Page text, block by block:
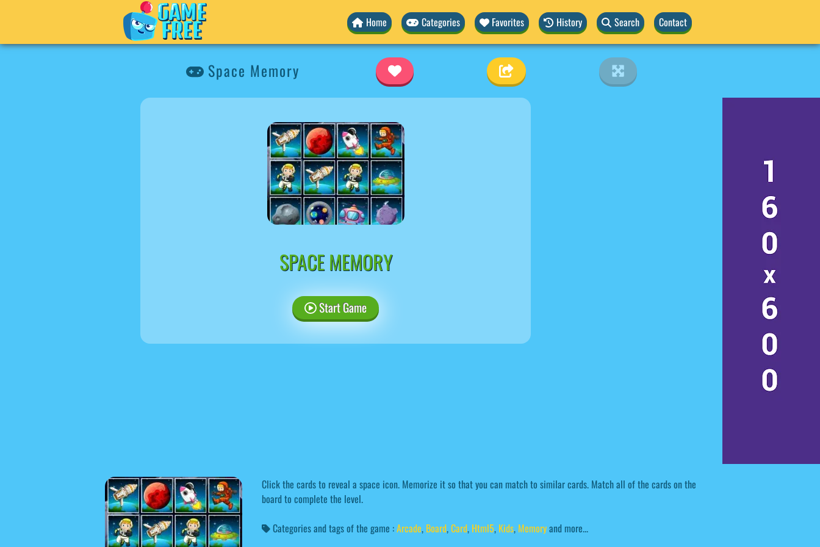
Home Categories Favorites History Search Contact
Space Memory
SPACE MEMORY
Start Game
Click the cards to reveal a space icon. Memorize it so that you can match to similar cards. Match all of the cards on the
board to complete the level.
Categories and tags of the game :Arcade, Board,Card, Html5, Kids, Memoryand more...